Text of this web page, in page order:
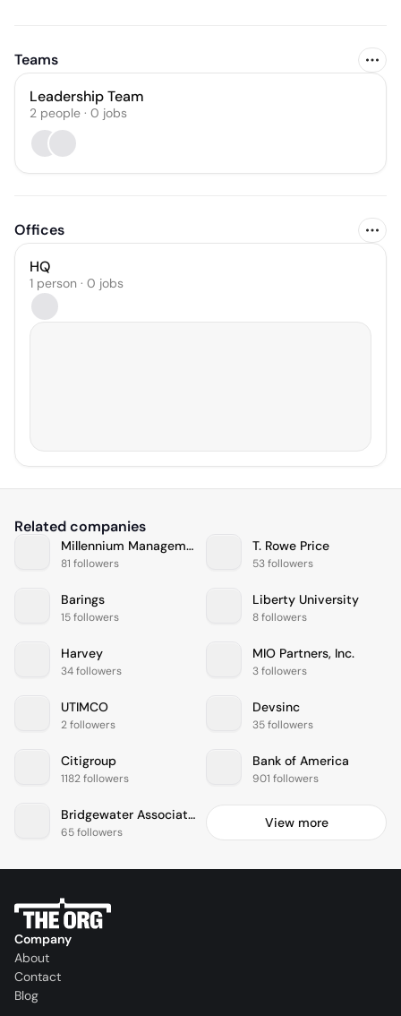
Teams
Leadership Team
2 people · 0 jobs
Offices
HQ
1 person · 0 jobs
Related companies
Millennium Management
81 followers
T. Rowe Price
53 followers
Barings
15 followers
Liberty University
8 followers
Harvey
34 followers
MIO Partners, Inc.
3 followers
UTIMCO
2 followers
Devsinc
35 followers
Citigroup
1182 followers
Bank of America
901 followers
Bridgewater Associates
65 followers
View more
Company
About
Contact
Blog